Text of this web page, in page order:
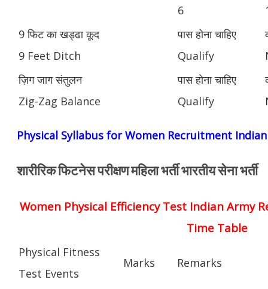
6
9 फिट का खड्ढा कूद
9 Feet Ditch
पास होना चाहिए
Qualify
ज़िग जाग संतुलन
Zig-Zag Balance
पास होना चाहिए
Qualify
Physical Syllabus for Women Recruitment
शारीरिक फिटनेस परीक्षण महिला भर्ती भारतीय सेना भर्ती
Women Physical Efficiency Test Indian Army
Time Table
Physical Fitness
Test Events
Marks Remarks